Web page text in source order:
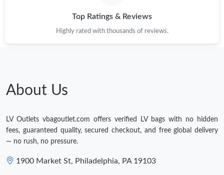
Top Ratings & Reviews
Highly rated with thousands of reviews.
About Us
LV Outlets vbagoutlet.com offers verified LV bags with no hidden
fees, guaranteed quality, secured checkout, and free global delivery
— no rush, no pressure.
1900 Market St, Philadelphia, PA 19103